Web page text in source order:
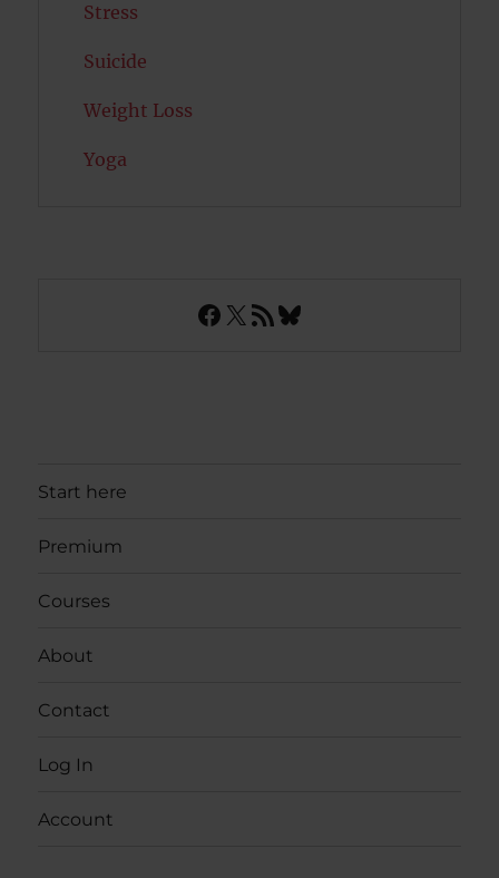
Stress
Suicide
Weight Loss
Yoga
Facebook
X RSS FeedBluesky
Start here
Premium
Courses
About
Contact
Log In
Account